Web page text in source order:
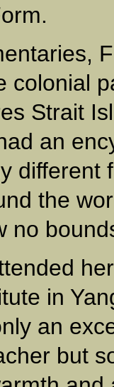
colonial
Strait
an
different
the
no
in
an
but